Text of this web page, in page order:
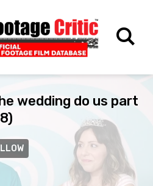
wedding do us part